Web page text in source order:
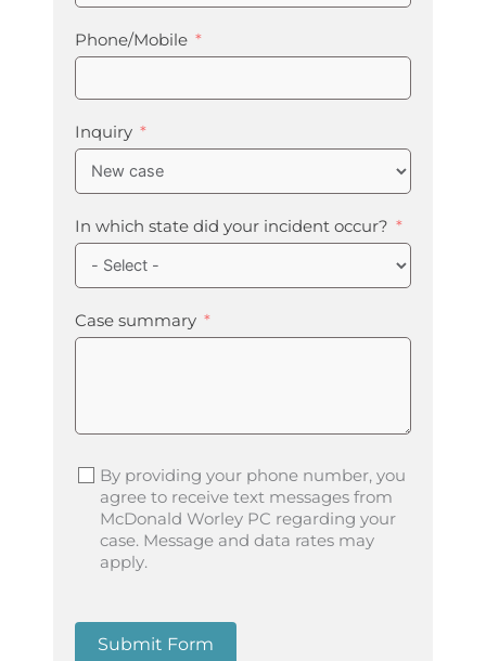
Phone/Mobile
Inquiry
In which state did your incident occur?
Case summary
By providing your phone number, you
agree to receive text messages from
McDonald Worley PC regarding your
case. Message and data rates may
apply.
Submit Form